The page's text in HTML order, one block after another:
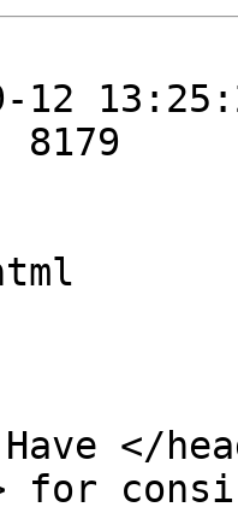
12
8179
</
for